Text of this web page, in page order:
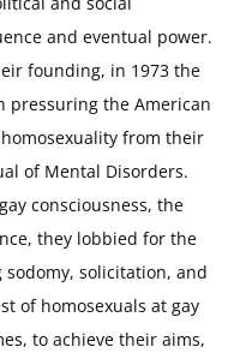
and eventual power.
founding, in 1973 the
pressuring the American
from their
of Mental Disorders.
consciousness, the
they lobbied for the
solicitation, and
of homosexuals at gay
to achieve their aims,